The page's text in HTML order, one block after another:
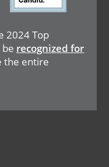
2024 Top
recognized for
the entire